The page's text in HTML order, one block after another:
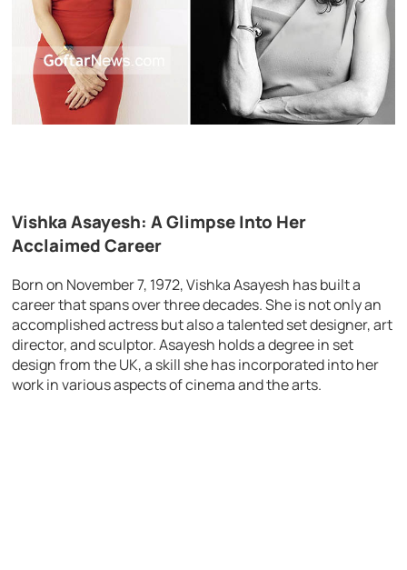
Vishka Asayesh: A Glimpse Into Her
Acclaimed Career
Born on November 7, 1972, Vishka Asayesh has built a
career that spans over three decades. She is not only an
accomplished actress but also a talented set designer, art
director, and sculptor. Asayesh holds a degree in set
design from the UK, a skill she has incorporated into her
work in various aspects of cinema and the arts.